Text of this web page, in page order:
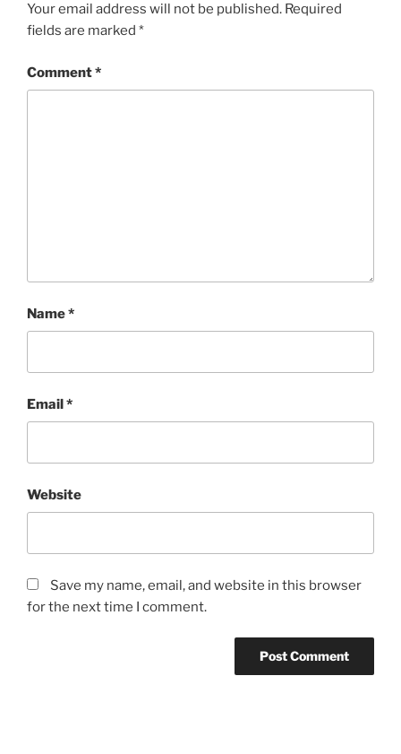
Your email address will not be published. Required
fields are marked *
Comment*
Name*
Email*
Website
Save my name, email, and website in this browser
for the next time I comment.